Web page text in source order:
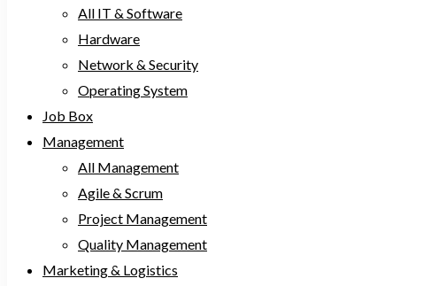
All IT & Software
Hardware
Network & Security
Operating System
Job Box
Management
All Management
Agile & Scrum
Project Management
Quality Management
Marketing & Logistics